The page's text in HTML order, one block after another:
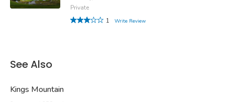
Private
1
Write Review
See Also
Kings Mountain